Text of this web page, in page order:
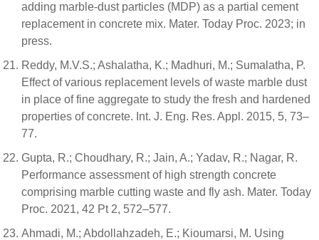
adding marble-dust particles (MDP) as a partial cement
replacement in concrete mix. Mater. Today Proc. 2023; in
press.
Reddy, M.V.S.; Ashalatha, K.; Madhuri, M.; Sumalatha, P.
Effect of various replacement levels of waste marble dust
in place of fine aggregate to study the fresh and hardened
properties of concrete. Int. J. Eng. Res. Appl. 2015, 5, 73–
77.
Gupta, R.; Choudhary, R.; Jain, A.; Yadav, R.; Nagar, R.
Performance assessment of high strength concrete
comprising marble cutting waste and fly ash. Mater. Today
Proc. 2021, 42 Pt 2, 572–577.
Ahmadi, M.; Abdollahzadeh, E.; Kioumarsi, M. Using